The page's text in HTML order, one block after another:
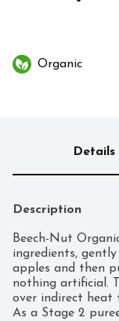
Organic
Details
Description
Beech-Nut
ingredients,
apples and then
nothing artificial.
over indirect heat
As a Stage 2